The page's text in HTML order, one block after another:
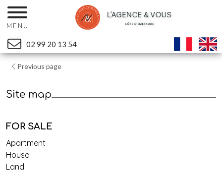
MENU
02 99 20 13 54
Previous page
Site map
FOR SALE
Apartment
House
Land